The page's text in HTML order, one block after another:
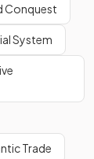
Conquest
System
Trade